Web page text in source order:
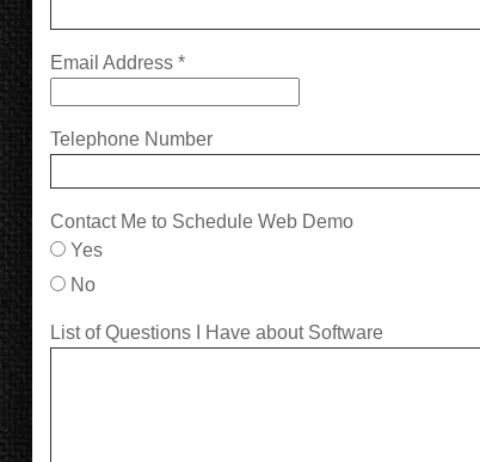
Email Address *
Telephone Number
Contact Me to Schedule Web Demo
Yes
No
List of Questions I Have about Software